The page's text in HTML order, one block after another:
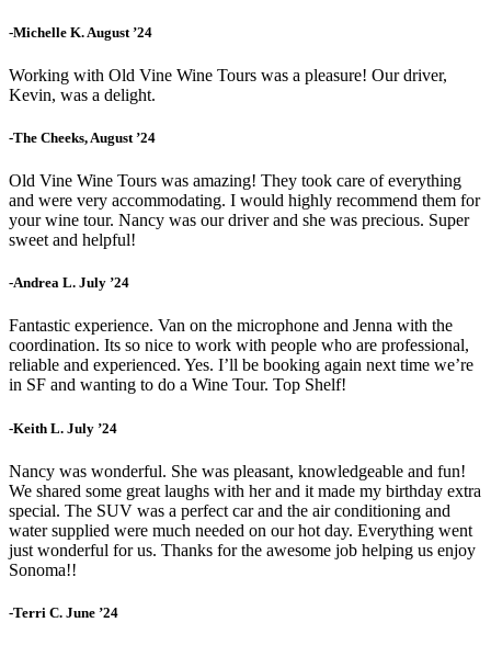
-Michelle K. August ’24
Working with Old Vine Wine Tours was a pleasure! Our driver,
Kevin, was a delight.
-The Cheeks, August ’24
Old Vine Wine Tours was amazing! They took care of everything
and were very accommodating. I would highly recommend them for
your wine tour. Nancy was our driver and she was precious. Super
sweet and helpful!
-Andrea L. July ’24
Fantastic experience. Van on the microphone and Jenna with the
coordination. Its so nice to work with people who are professional,
reliable and experienced. Yes. I’ll be booking again next time we’re
in SF and wanting to do a Wine Tour. Top Shelf!
-Keith L. July ’24
Nancy was wonderful. She was pleasant, knowledgeable and fun!
We shared some great laughs with her and it made my birthday extra
special. The SUV was a perfect car and the air conditioning and
water supplied were much needed on our hot day. Everything went
just wonderful for us. Thanks for the awesome job helping us enjoy
Sonoma!!
-Terri C. June ’24